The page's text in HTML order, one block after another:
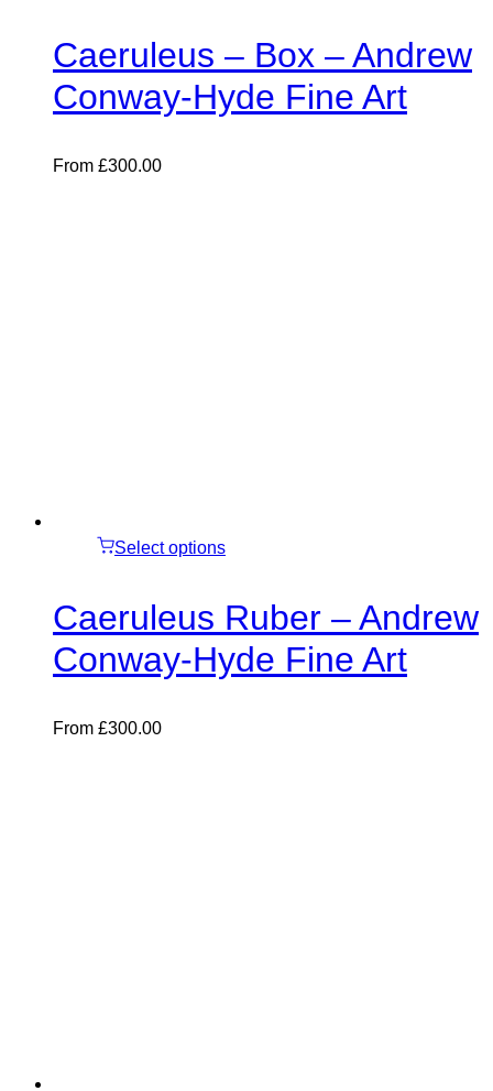
Caeruleus – Box – Andrew
Conway-Hyde Fine Art
From £300.00
Select options
Caeruleus Ruber – Andrew
Conway-Hyde Fine Art
From £300.00